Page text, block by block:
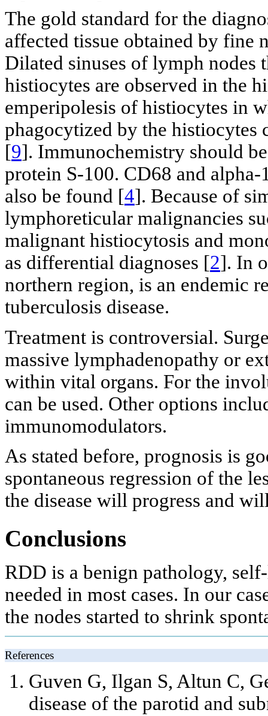
The gold standard for the
affected tissue obtained by fine
Dilated sinuses of lymph nodes
histiocytes are observed in the
emperipolesis of histiocytes in
phagocytized by the histiocytes
[9]. Immunochemistry should
protein S-100. CD68 and
also be found [4]. Because of
lymphoreticular malignancies
malignant histiocytosis and
as differential diagnoses [2]. In
northern region, is an endemic
tuberculosis disease.
Treatment is controversial.
massive lymphadenopathy or
within vital organs. For the
can be used. Other options
immunomodulators.
As stated before, prognosis is
spontaneous regression of the
the disease will progress and
Conclusions
RDD is a benign pathology,
needed in most cases. In our
the nodes started to shrink
References
Guven G, Ilgan S, Altun C,
disease of the parotid and